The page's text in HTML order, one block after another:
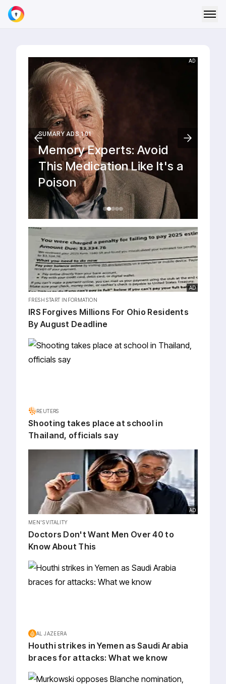
YAHOO NEWS
Dead and injured following
a shooting at a school
near Bangkok
AD
FRESH START INFORMATION
IRS Forgives Millions For Ohio Residents
By August Deadline
REUTERS
Shooting takes place at school in
Thailand, officials say
AD
MEN'S VITALITY
Doctors Don't Want Men Over 40 to
Know About This
AL JAZEERA
Houthi strikes in Yemen as Saudi Arabia
braces for attacks: What we know